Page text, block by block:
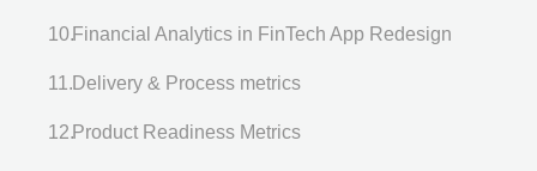
Financial Analytics in FinTech App Redesign
Delivery & Process metrics
Product Readiness Metrics